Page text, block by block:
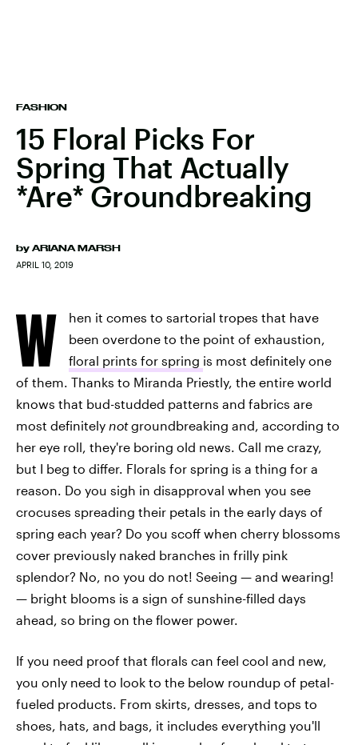
FASHION
15 Floral Picks For
Spring That Actually
*Are* Groundbreaking
by ARIANA MARSH
APRIL 10, 2019
W
hen it comes to sartorial tropes that have
been overdone to the point of exhaustion,
floral prints for spring is most definitely one
of them. Thanks to Miranda Priestly, the entire world
knows that bud-studded patterns and fabrics are
most definitely notgroundbreaking and, according to
her eye roll, they're boring old news. Call me crazy,
but I beg to differ. Florals for spring is a thing for a
reason. Do you sigh in disapproval when you see
crocuses spreading their petals in the early days of
spring each year? Do you scoff when cherry blossoms
cover previously naked branches in frilly pink
splendor? No, no you do not! Seeing — and wearing!
— bright blooms is a sign of sunshine-filled days
ahead, so bring on the flower power.
If you need proof that florals can feel cool and new,
you only need to look to the below roundup of petal-
fueled products. From skirts, dresses, and tops to
shoes, hats, and bags, it includes everything you'll